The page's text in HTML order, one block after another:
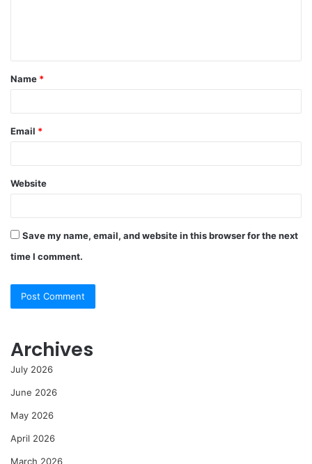
Name *
Email *
Website
Save my name, email, and website in this browser for the next
time I comment.
Archives
July 2026
June 2026
May 2026
April 2026
March 2026